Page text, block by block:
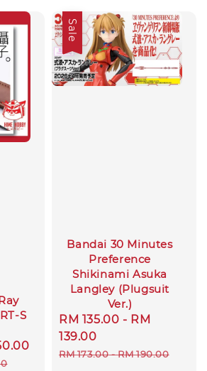
S
Sale
Bandai 30 Minutes
Preference
Shikinami Asuka
Langley (Plugsuit
Ver.)
Sale
price
RM 135.00 - RM
139.00
Regular
RM 173.00-RM 190.00